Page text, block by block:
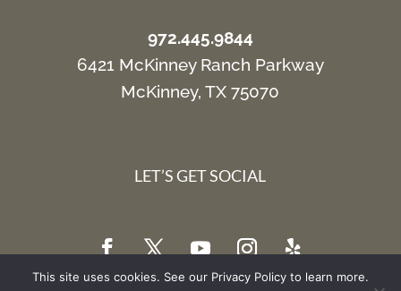
972.445.9844
6421 McKinney Ranch Parkway
McKinney, TX 75070
LET’S GET SOCIAL
This site uses cookies. See our Privacy Policy to learn more.